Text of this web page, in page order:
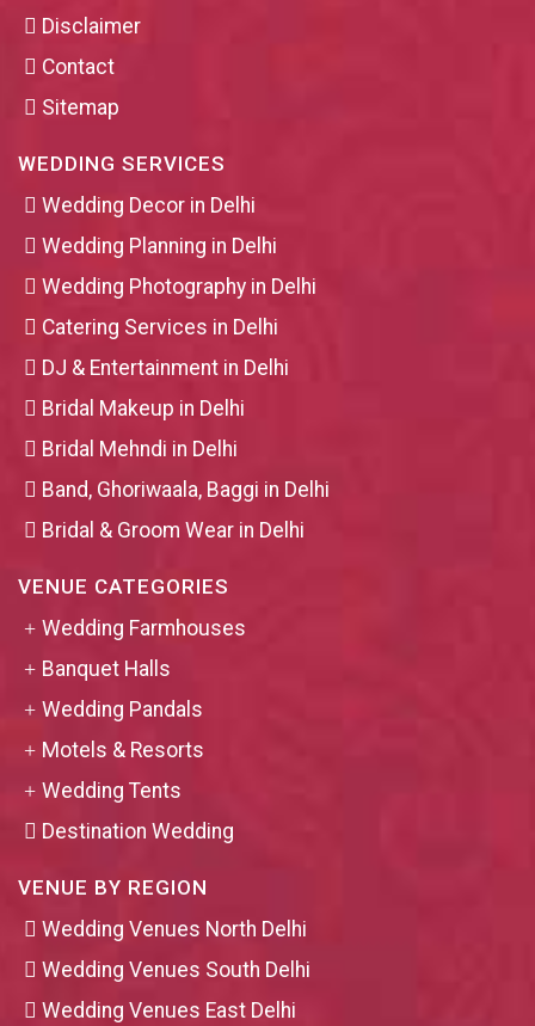
Disclaimer
Contact
Sitemap
WEDDING SERVICES
Wedding Decor in Delhi
Wedding Planning in Delhi
Wedding Photography in Delhi
Catering Services in Delhi
DJ & Entertainment in Delhi
Bridal Makeup in Delhi
Bridal Mehndi in Delhi
Band, Ghoriwaala, Baggi in Delhi
Bridal & Groom Wear in Delhi
VENUE CATEGORIES
Wedding Farmhouses
Banquet Halls
Wedding Pandals
Motels & Resorts
Wedding Tents
Destination Wedding
VENUE BY REGION
Wedding Venues North Delhi
Wedding Venues South Delhi
Wedding Venues East Delhi